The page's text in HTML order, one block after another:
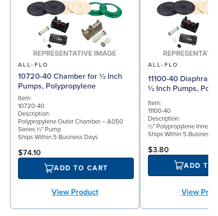
ALL-FLO
10720-40 Chamber for ½ Inch
Pumps, Polypropylene
Item:
10720-40
Description:
Polypropylene Outer Chamber – A050
Series ½" Pump
Ships Within 5 Business Days
$74.10
ADD TO CART
View Product
ALL-FLO
11100-40
½ Inch Pumps,
Item:
11100-40
Description:
½" Polypropylene Inner
Ships Within 5 Business
$3.80
ADD TO
View